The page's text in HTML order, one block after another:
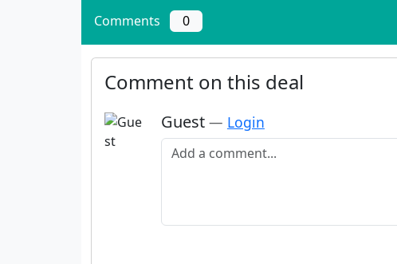
Comments 0
Comment on this deal
Guest — Login
Add a comment